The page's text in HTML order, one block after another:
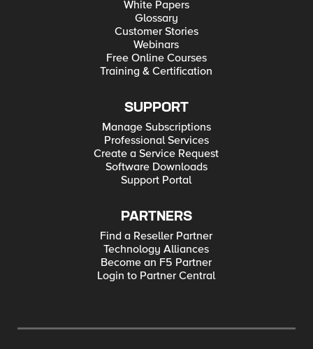
White Papers
Glossary
Customer Stories
Webinars
Free Online Courses
Training & Certification
SUPPORT
Manage Subscriptions
Professional Services
Create a Service Request
Software Downloads
Support Portal
PARTNERS
Find a Reseller Partner
Technology Alliances
Become an F5 Partner
Login to Partner Central